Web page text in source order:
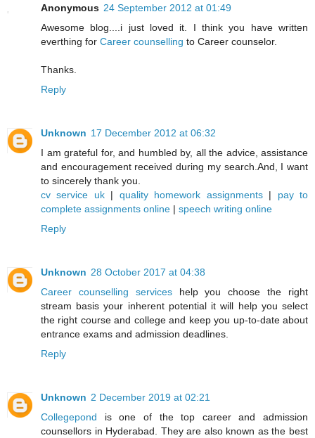
Anonymous 24 September 2012 at 01:49
Awesome blog....i just loved it. I think you have written
everthing for Career counselling to Career counselor.
Thanks.
Reply
Unknown 17 December 2012 at 06:32
I am grateful for, and humbled by, all the advice, assistance
and encouragement received during my search.And, I want
to sincerely thank you.
cv service uk| quality homework assignments| pay to
complete assignments online | speech writing online
Reply
Unknown 28 October 2017 at 04:38
Career counselling serviceshelp you choose the right
stream basis your inherent potential it will help you select
the right course and college and keep you up-to-date about
entrance exams and admission deadlines.
Reply
Unknown 2 December 2019 at 02:21
Collegepond is one of the top career and admission
counsellors in Hyderabad. They are also known as the best